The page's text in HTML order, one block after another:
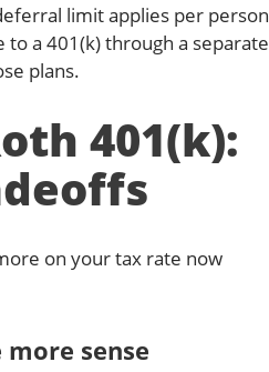
limit applies per person
a 401(k) through a separate
plans.
401(k):
on your tax rate now
sense